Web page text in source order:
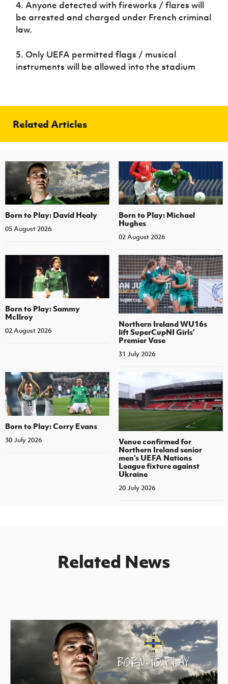
Sport
Programme
Women’s Euro
4. Anyone detected with fireworks / flares will
be arrested and charged under French criminal
law.
5. Only UEFA permitted flags / musical
instruments will be allowed into the stadium
Related Articles
Born to Play: David Healy
05 August 2026
Born to Play: Michael
Hughes
02 August 2026
Born to Play: Sammy
McIlroy
02 August 2026
Northern Ireland WU16s
lift SuperCupNI Girls'
Premier Vase
31 July 2026
Born to Play: Corry Evans
30 July 2026
Venue confirmed for
Northern Ireland senior
men's UEFA Nations
League fixture against
Ukraine
20 July 2026
Related News